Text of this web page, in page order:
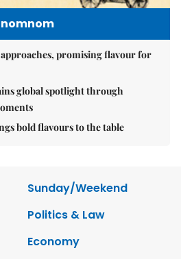
nomnom
promising flavour for
global spotlight through
bold flavours to the table
Sunday/Weekend
Politics & Law
Economy